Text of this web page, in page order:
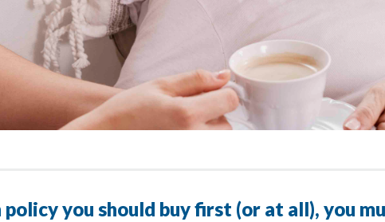
you should buy first (or at all), you